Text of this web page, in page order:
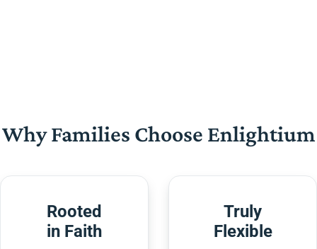
Why Families Choose Enlightium
Rooted
in Faith
Truly
Flexible